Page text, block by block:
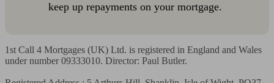
keep up repayments on your mortgage.
1st Call 4 Mortgages (UK) Ltd. is registered in England and Wales
under number 09333010. Director: Paul Butler.